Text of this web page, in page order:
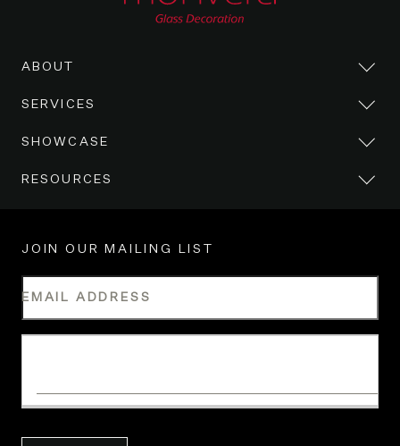
ABOUT
SERVICES
SHOWCASE
RESOURCES
JOIN OUR MAILING LIST
EMAIL ADDRESS